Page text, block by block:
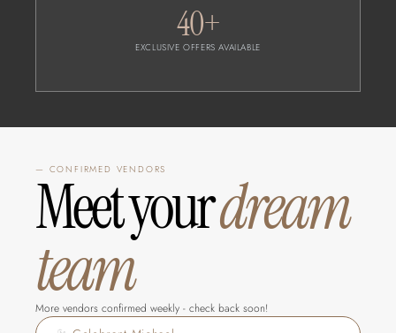
40+
EXCLUSIVE OFFERS AVAILABLE
— CONFIRMED VENDORS
Meet your dream
team
More vendors confirmed weekly - check back soon!